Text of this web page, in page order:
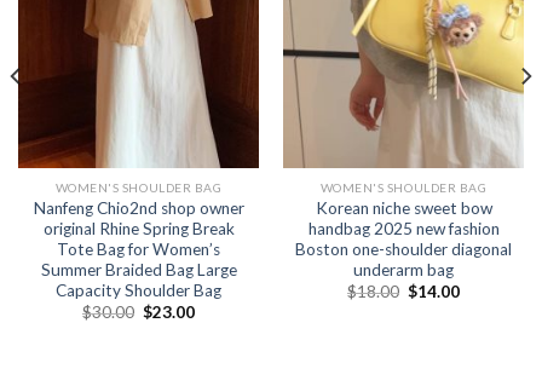
WOMEN'S SHOULDER BAG
Nanfeng Chio2nd shop owner
original Rhine Spring Break
Tote Bag for Women’s
Summer Braided Bag Large
Capacity Shoulder Bag
$30.00 $23.00
WOMEN'S SHOULDER BAG
Korean niche sweet bow
handbag 2025 new fashion
Boston one-shoulder diagonal
underarm bag
$18.00 $14.00